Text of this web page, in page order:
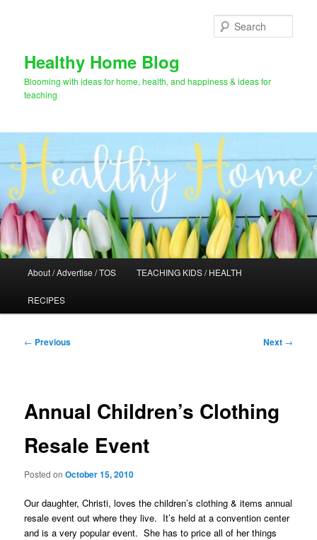
Healthy Home Blog
Blooming with ideas for home, health, and happiness & ideas for
teaching
About / Advertise / TOS TEACHING KIDS / HEALTH
RECIPES
Post
← Previous Next →
Annual Children’s Clothing
Resale Event
Posted onOctober 15, 2010
Our daughter, Christi, loves the children’s clothing & items annual
resale event out where they live. It’s held at a convention center
and is a very popular event. She has to price all of her things